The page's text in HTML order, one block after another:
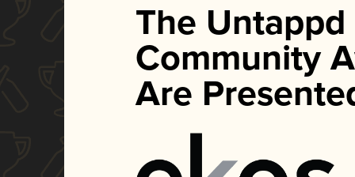
The Untappd
Community
Are